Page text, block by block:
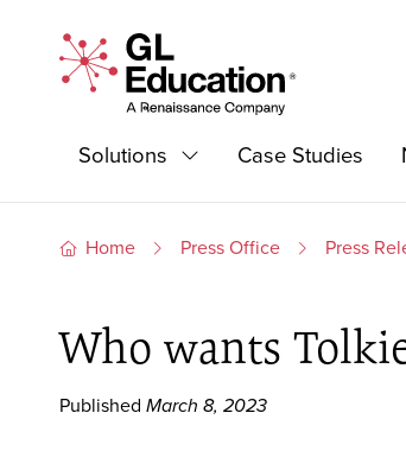
GL Education - A Renaissance Company
Solutions ExpandCase Studies
Home Press Office Press
Who wants
Published March 8, 2023